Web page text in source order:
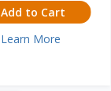
Add to Cart
Learn More